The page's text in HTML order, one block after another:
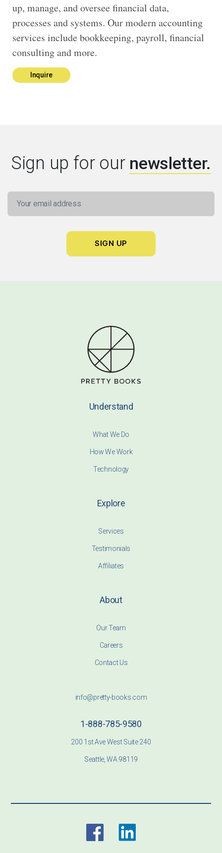
up, manage, and oversee financial data,
processes and systems. Our modern accounting
services include bookkeeping, payroll, financial
consulting and more.
Inquire
Sign up for our newsletter.
Understand
What We Do
How We Work
Technology
Explore
Services
Testimonials
Affiliates
About
Our Team
Careers
Contact Us
info@pretty-books.com
1-888-785-9580
200 1st Ave West Suite 240
Seattle, WA 98119